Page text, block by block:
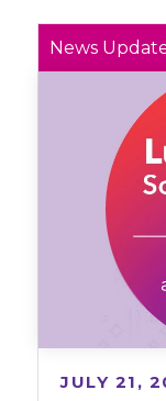
News
JULY 21,